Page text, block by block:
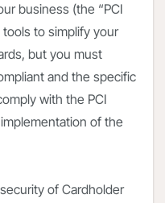
business (the “PCI
tools to simplify your
but you must
and the specific
with the PCI
of the
of Cardholder